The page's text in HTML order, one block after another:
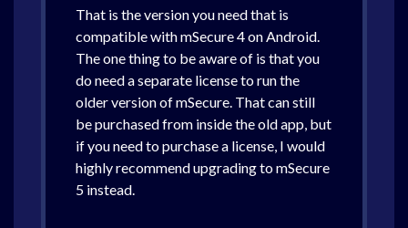
That is the version you need that is
compatible with mSecure 4 on Android.
The one thing to be aware of is that you
do need a separate license to run the
older version of mSecure. That can still
be purchased from inside the old app, but
if you need to purchase a license, I would
highly recommend upgrading to mSecure
5 instead.